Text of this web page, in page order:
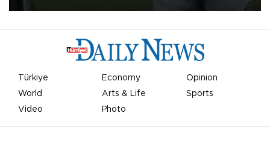
Türkiye Economy
Opinion
World
Arts & Life
Sports
Video
Photo